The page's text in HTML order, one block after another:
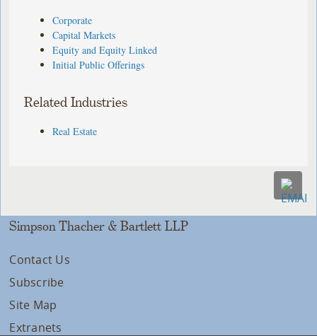
Corporate
Capital Markets
Equity and Equity Linked
Initial Public Offerings
Related Industries
Real Estate
Simpson Thacher & Bartlett LLP
Contact Us
Subscribe
Site Map
Extranets